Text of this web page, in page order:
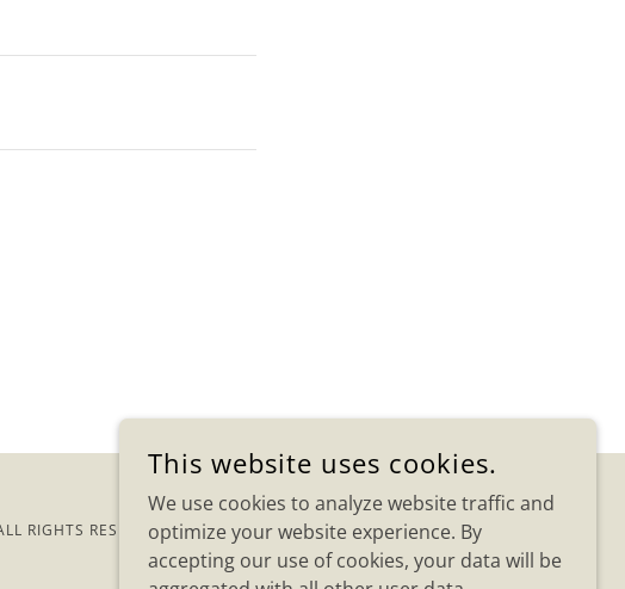
RIGHTS RESERVED.
This website uses cookies.
We use cookies to analyze website traffic and
optimize your website experience. By
accepting our use of cookies, your data will be